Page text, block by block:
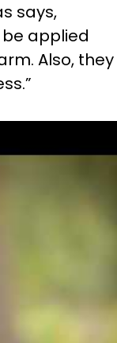
says,
applied
Also, they